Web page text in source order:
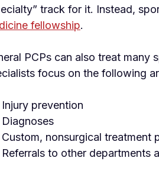
track for it. Instead,
fellowship.
PCPs can also treat
focus on the following
Injury prevention
Diagnoses
Custom, nonsurgical treatment
Referrals to other departments